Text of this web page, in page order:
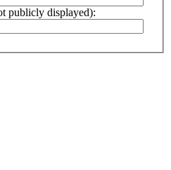
publicly displayed):